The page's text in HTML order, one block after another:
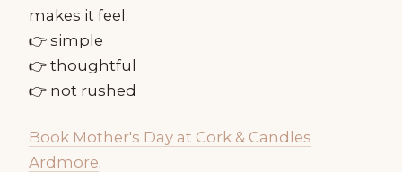
makes it feel:
👉 simple
👉 thoughtful
👉 not rushed
Book Mother's Day at Cork & Candles
Ardmore.